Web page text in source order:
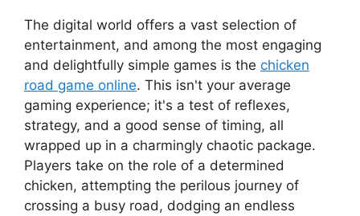
The digital world offers a vast selection of
entertainment, and among the most engaging
and delightfully simple games is the chicken
road game online. This isn't your average
gaming experience; it's a test of reflexes,
strategy, and a good sense of timing, all
wrapped up in a charmingly chaotic package.
Players take on the role of a determined
chicken, attempting the perilous journey of
crossing a busy road, dodging an endless